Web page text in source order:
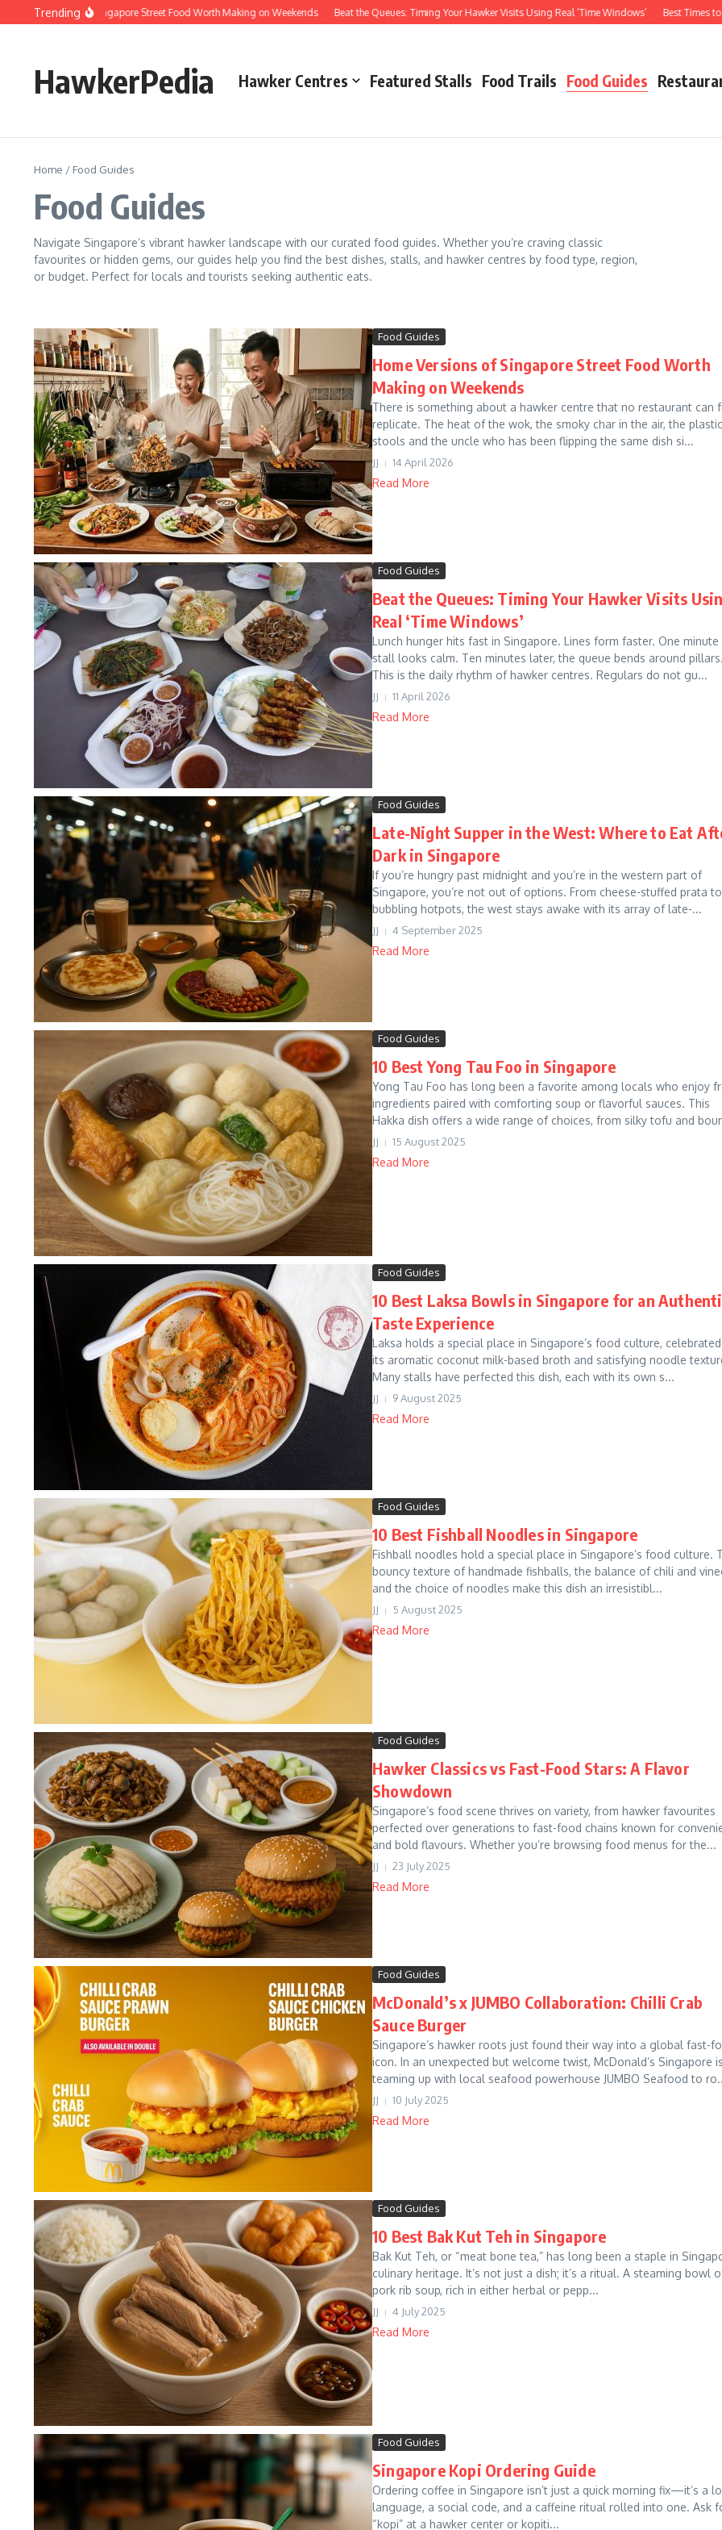
Skip to content
Trending
Versions of Singapore Street Food Worth Making on Weekends Beat the Queues: Timing Your Hawker Visits Using Real ‘Time Windows’ Best Times to Visit
HawkerPedia Hawker Centres Featured Stalls Food Trails Food Guides
Home / Food Guides
Food Guides
Navigate Singapore’s vibrant hawker landscape with our curated food guides. Whether you’re craving classic
favourites or hidden gems, our guides help you find the best dishes, stalls, and hawker centres by food type, region,
or budget. Perfect for locals and tourists seeking authentic eats.
Food Guides
Home Versions of Singapore Street Food Worth
Making on Weekends
There is something about a hawker centre that no restaurant can
replicate. The heat of the wok, the smoky char in the air, the plastic
stools and the uncle who has been flipping the same dish si...
JJ 14 April 2026
Read More
Food Guides
Beat the Queues: Timing Your Hawker Visits
Real ‘Time Windows’
Lunch hunger hits fast in Singapore. Lines form faster. One minute
stall looks calm. Ten minutes later, the queue bends around pillars.
This is the daily rhythm of hawker centres. Regulars do not gu...
JJ 11 April 2026
Read More
Food Guides
Late-Night Supper in the West: Where to Eat
Dark in Singapore
If you’re hungry past midnight and you’re in the western part of
Singapore, you’re not out of options. From cheese-stuffed prata to
bubbling hotpots, the west stays awake with its array of late-...
JJ 4 September 2025
Read More
Food Guides
10 Best Yong Tau Foo in Singapore
Yong Tau Foo has long been a favorite among locals who enjoy
ingredients paired with comforting soup or flavorful sauces. This
Hakka dish offers a wide range of choices, from silky tofu and
JJ 15 August 2025
Read More
Food Guides
10 Best Laksa Bowls in Singapore for an
Taste Experience
Laksa holds a special place in Singapore’s food culture,
its aromatic coconut milk-based broth and satisfying noodle
Many stalls have perfected this dish, each with its own s...
JJ 9 August 2025
Read More
Food Guides
10 Best Fishball Noodles in Singapore
Fishball noodles hold a special place in Singapore’s food culture.
bouncy texture of handmade fishballs, the balance of chili and
and the choice of noodles make this dish an irresistibl...
JJ 5 August 2025
Read More
Food Guides
Hawker Classics vs Fast-Food Stars: A Flavor
Showdown
Singapore’s food scene thrives on variety, from hawker favourites
perfected over generations to fast-food chains known for
and bold flavours. Whether you’re browsing food menus for the...
JJ 23 July 2025
Read More
Food Guides
McDonald’s x JUMBO Collaboration: Chilli Crab
Sauce Burger
Singapore’s hawker roots just found their way into a global fast-
icon. In an unexpected but welcome twist, McDonald’s Singapore is
teaming up with local seafood powerhouse JUMBO Seafood to
JJ 10 July 2025
Read More
Food Guides
10 Best Bak Kut Teh in Singapore
Bak Kut Teh, or “meat bone tea,” has long been a staple in
culinary heritage. It’s not just a dish; it’s a ritual. A steaming bowl
pork rib soup, rich in either herbal or pepp...
JJ 4 July 2025
Read More
Food Guides
Singapore Kopi Ordering Guide
Ordering coffee in Singapore isn’t just a quick morning fix—it’s a
language, a social code, and a caffeine ritual rolled into one. Ask
“kopi” at a hawker center or kopiti...